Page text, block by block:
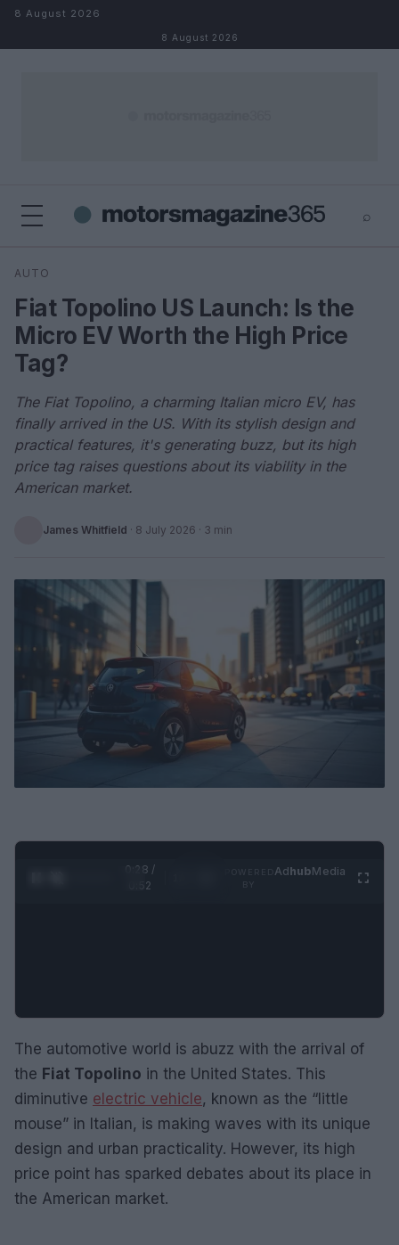
Skip to content
8 August 2026
8 August 2026
⌕
Search
AUTO
Fiat Topolino US Launch: Is the
Micro EV Worth the High Price
Tag?
The Fiat Topolino, a charming Italian micro EV, has
finally arrived in the US. With its stylish design and
practical features, it's generating buzz, but its high
price tag raises questions about its viability in the
American market.
James Whitfield · 8 July 2026 · 3 min
0:29 /
0:52
AdhubMedia
The automotive world is abuzz with the arrival of
the Fiat Topolino in the United States. This
diminutive electric vehicle, known as the “little
mouse” in Italian, is making waves with its unique
design and urban practicality. However, its high
price point has sparked debates about its place in
the American market.